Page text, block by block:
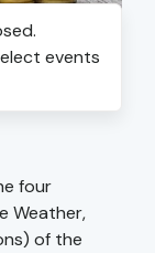
events
four
Weather,
of the